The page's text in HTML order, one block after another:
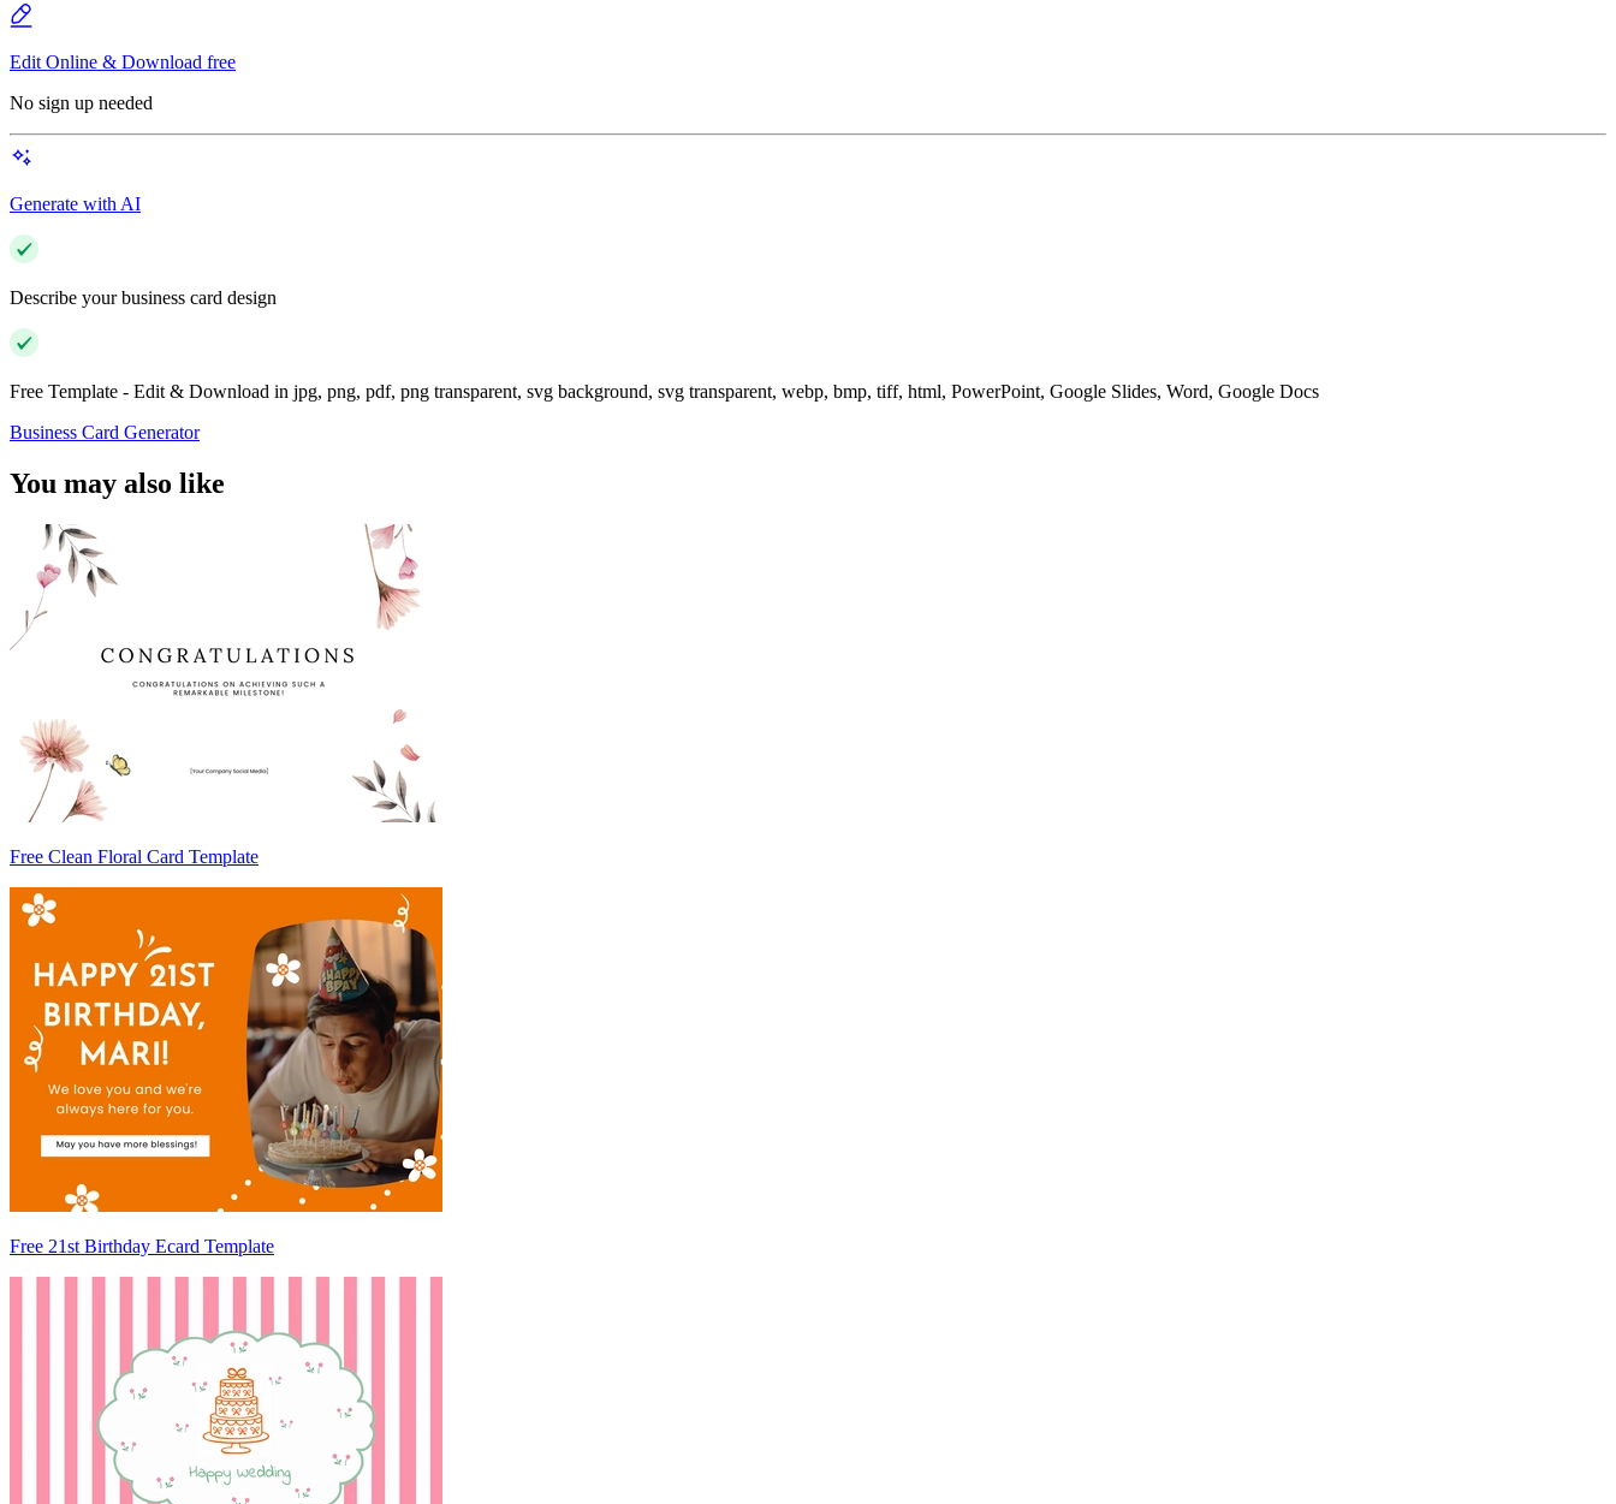
Edit Online & Download free
No sign up needed
Generate with AI
Describe your business card design
Free Template - Edit & Download in jpg, png, pdf, png transparent, svg background, svg transparent, webp, bmp, tiff, html, PowerPoint, Google Slides, Word, Google Docs
Business Card Generator
You may also like
Free Clean Floral Card Template
Free 21st Birthday Ecard Template